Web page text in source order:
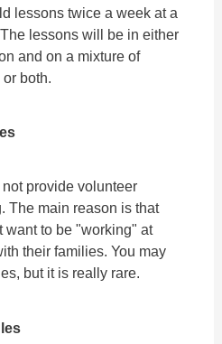
lessons twice a week at a
lessons will be in either
and on a mixture of
both.
provide volunteer
The main reason is that
want to be "working" at
their families. You may
but it is really rare.